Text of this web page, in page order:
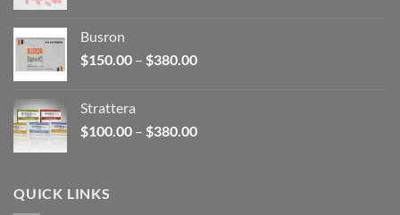
$340.00
Busron
$150.00 – $380.00Price
$380.00
Strattera
$100.00 – $380.00Price
QUICK LINKS